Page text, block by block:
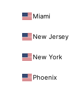
Miami
New Jersey
New York
Phoenix